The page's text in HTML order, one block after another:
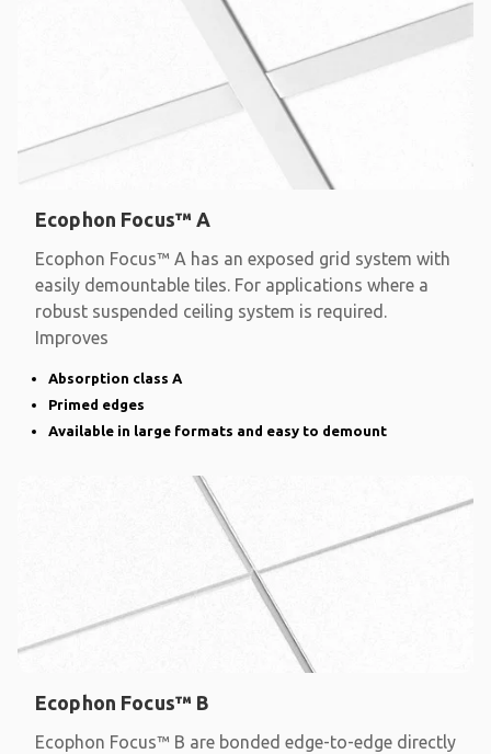
Ecophon Focus™ A
Ecophon Focus™ A has an exposed grid system with
easily demountable tiles. For applications where a
robust suspended ceiling system is required.
Improves
Absorption class A
Primed edges
Available in large formats and easy to demount
Ecophon Focus™ B
Ecophon Focus™ B are bonded edge-to-edge directly